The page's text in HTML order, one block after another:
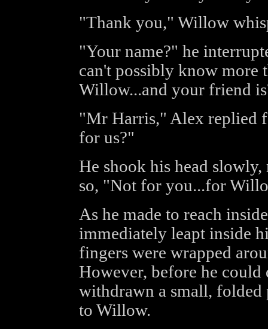
"Thank you," Willow
"Your name?" he
can't possibly know more
Willow...and your friend
"Mr Harris," Alex replied
for us?"
He shook his head
so, "Not for you...for
As he made to reach
immediately leapt inside
fingers were wrapped
However, before he could
withdrawn a small, folded
to Willow.